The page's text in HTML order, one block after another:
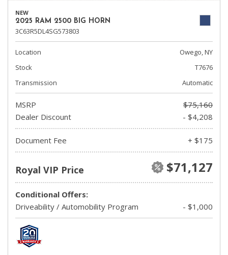
NEW
2025 RAM 2500 BIG HORN
3C63R5DL4SG573803
Location
Owego, NY
Stock
T7676
Transmission
Automatic
MSRP
$75,160
Dealer Discount
- $4,208
Document Fee + $175
Royal VIP Price $71,127
Conditional Offers:
Driveability / Automobility Program
- $1,000